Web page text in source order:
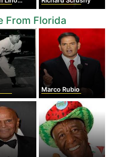
From Florida
Marco Rubio